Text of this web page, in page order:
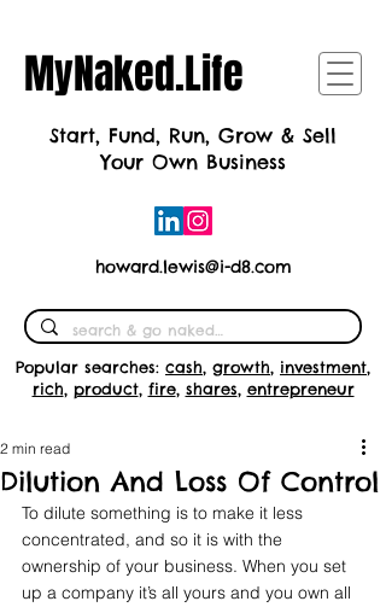
MyNaked.Life
Start, Fund, Run, Grow & Sell
Your Own Business
howard.lewis@i-d8.com
Popular searches: cash, growth, investment,
rich, product, fire, shares, entrepreneur
Dilution And Loss Of Control
2 min read
To dilute something is to make it less
concentrated, and so it is with the
ownership of your business. When you set
up a company it’s all yours and you own all